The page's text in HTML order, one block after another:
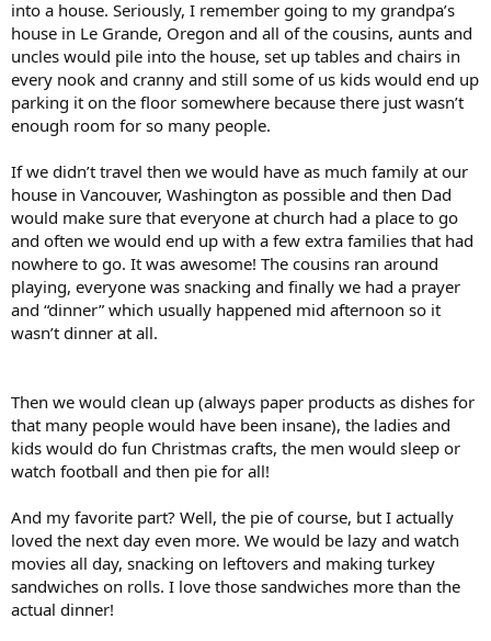
into a house. Seriously, I remember going to my grandpa’s
house in Le Grande, Oregon and all of the cousins, aunts and
uncles would pile into the house, set up tables and chairs in
every nook and cranny and still some of us kids would end up
parking it on the floor somewhere because there just wasn’t
enough room for so many people.
If we didn’t travel then we would have as much family at our
house in Vancouver, Washington as possible and then Dad
would make sure that everyone at church had a place to go
and often we would end up with a few extra families that had
nowhere to go. It was awesome! The cousins ran around
playing, everyone was snacking and finally we had a prayer
and “dinner” which usually happened mid afternoon so it
wasn’t dinner at all.
Then we would clean up (always paper products as dishes for
that many people would have been insane), the ladies and
kids would do fun Christmas crafts, the men would sleep or
watch football and then pie for all!
And my favorite part? Well, the pie of course, but I actually
loved the next day even more. We would be lazy and watch
movies all day, snacking on leftovers and making turkey
sandwiches on rolls. I love those sandwiches more than the
actual dinner!